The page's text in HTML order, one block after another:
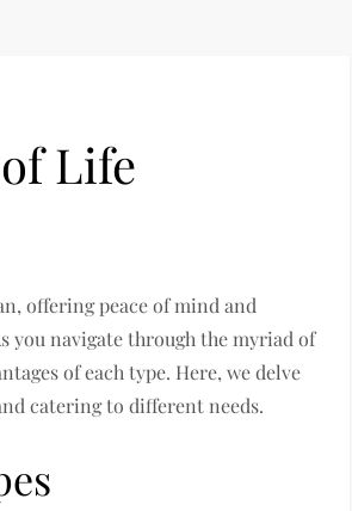
Life
offering peace of mind and
you navigate through the myriad of
of each type. Here, we delve
catering to different needs.